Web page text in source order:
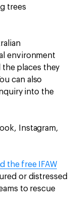
trees
environment
the places they
can also
into the
Instagram,
the free IFAW
or distressed
to rescue